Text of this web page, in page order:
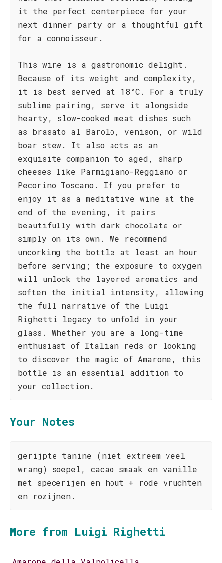
it the perfect centerpiece for your
next dinner party or a thoughtful gift
for a connoisseur.
This wine is a gastronomic delight.
Because of its weight and complexity,
it is best served at 18°C. For a truly
sublime pairing, serve it alongside
hearty, slow-cooked meat dishes such
as brasato al Barolo, venison, or wild
boar stew. It also acts as an
exquisite companion to aged, sharp
cheeses like Parmigiano-Reggiano or
Pecorino Toscano. If you prefer to
enjoy it as a meditative wine at the
end of the evening, it pairs
beautifully with dark chocolate or
simply on its own. We recommend
uncorking the bottle at least an hour
before serving; the exposure to oxygen
will unlock the layered aromatics and
soften the initial intensity, allowing
the full narrative of the Luigi
Righetti legacy to unfold in your
glass. Whether you are a long-time
enthusiast of Italian reds or looking
to discover the magic of Amarone, this
bottle is an essential addition to
your collection.
Your Notes
gerijpte tanine (niet extreem veel
wrang) soepel, cacao smaak en vanille
met specerijen en hout + rode vruchten
en rozijnen.
More from Luigi Righetti